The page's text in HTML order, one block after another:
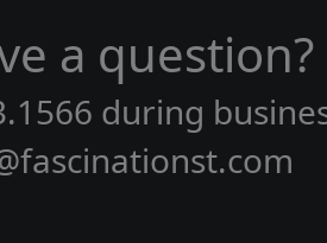
a question?
during